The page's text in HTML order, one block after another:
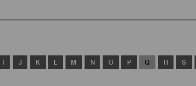
I J K L M N O P Q R S